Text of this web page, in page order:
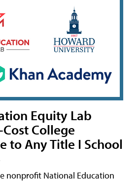
Equity Lab
College
to Any Title I School
nonprofit National Education